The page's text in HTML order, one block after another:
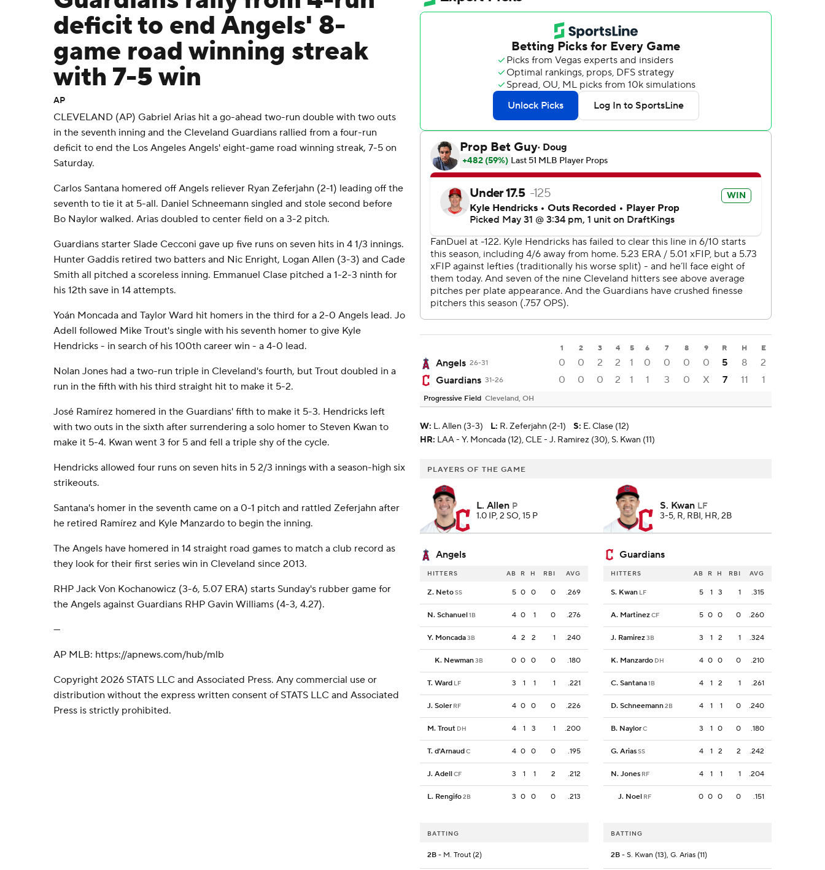
deficit to end Angels' 8-
game road winning streak
with 7-5 win
AP
CLEVELAND (AP) Gabriel Arias hit a go-ahead two-run double with two outs
in the seventh inning and the Cleveland Guardians rallied from a four-run
deficit to end the Los Angeles Angels' eight-game road winning streak, 7-5 on
Saturday.
Carlos Santana homered off Angels reliever Ryan Zeferjahn (2-1) leading off the
seventh to tie it at 5-all. Daniel Schneemann singled and stole second before
Bo Naylor walked. Arias doubled to center field on a 3-2 pitch.
Guardians starter Slade Cecconi gave up five runs on seven hits in 4 1/3 innings.
Hunter Gaddis retired two batters and Nic Enright, Logan Allen (3-3) and Cade
Smith all pitched a scoreless inning. Emmanuel Clase pitched a 1-2-3 ninth for
his 12th save in 14 attempts.
Yoán Moncada and Taylor Ward hit homers in the third for a 2-0 Angels lead. Jo
Adell followed Mike Trout's single with his seventh homer to give Kyle
Hendricks - in search of his 100th career win - a 4-0 lead.
Nolan Jones had a two-run triple in Cleveland's fourth, but Trout doubled in a
run in the fifth with his third straight hit to make it 5-2.
José Ramírez homered in the Guardians' fifth to make it 5-3. Hendricks left
with two outs in the sixth after surrendering a solo homer to Steven Kwan to
make it 5-4. Kwan went 3 for 5 and fell a triple shy of the cycle.
Hendricks allowed four runs on seven hits in 5 2/3 innings with a season-high six
strikeouts.
Santana's homer in the seventh came on a 0-1 pitch and rattled Zeferjahn after
he retired Ramírez and Kyle Manzardo to begin the inning.
The Angels have homered in 14 straight road games to match a club record as
they look for their first series win in Cleveland since 2013.
RHP Jack Von Kochanowicz (3-6, 5.07 ERA) starts Sunday's rubber game for
the Angels against Guardians RHP Gavin Williams (4-3, 4.27).
---
AP MLB: https://apnews.com/hub/mlb
Copyright 2026 STATS LLC and Associated Press. Any commercial use or
distribution without the express written consent of STATS LLC and Associated
Press is strictly prohibited.
1 2 3 4 5 6 7 8 9 R H E
Angels 26-31 0 0 2 2 1 0 0 0 0 5 8
2
Guardians 31-26 0 0 0 2 1 1 3 0 X 7 11 1
Progressive Field Cleveland, OH
W: L. Allen (3-3) L: R. Zeferjahn (2-1) S: E. Clase (12)
HR: LAA - Y. Moncada (12), CLE - J. Ramirez (30), S. Kwan (11)
PLAYERS OF THE GAME
L. Allen P
1.0 IP, 2 SO, 15 P
S. Kwan LF
3-5, R, RBI, HR, 2B
Angels Guardians
HITTERS AB R H RBI AVG
Z. NetoSS 5 0 0 0 .269
N. Schanuel1B 4 0 1 0 .276
Y. Moncada3B 4 2 2 1 .240
K. Newman3B 0 0 0 0 .180
T. Ward LF 3 1 1 1 .221
J. Soler RF 4 0 0 0 .226
M. Trout DH 4 1 3 1 .200
T. d'ArnaudC 4 0 0 0 .195
J. AdellCF 3 1 1 2 .212
L. Rengifo2B 3 0 0 0 .213
HITTERS AB R H RBI AVG
S. Kwan LF 5 1 3 1 .315
A. MartinezCF 5 0 0 0 .260
J. Ramirez3B 3 1 2 1 .324
K. Manzardo DH 4 0 0 0 .210
C. Santana1B 4 1 2 1 .261
D. Schneemann2B 4 1 1 0 .240
B. NaylorC 3 1 0 0 .180
G. AriasSS 4 1 2 2 .242
N. Jones RF 4 1 1 1 .204
J. Noel RF 0 0 0 0 .151
BATTING
2B - M. Trout (2)
BATTING
2B- S. Kwan (13), G. Arias (11)